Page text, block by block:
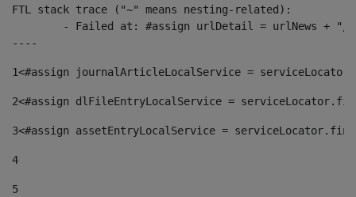
FTL stack trace ("~" means nesting-related):
----
1<#assign journalArticleLocalService =
2<#assign dlFileEntryLocalService =
3<#assign assetEntryLocalService =
4
5